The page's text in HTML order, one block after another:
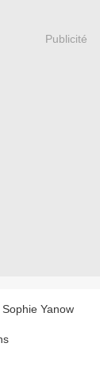
Publicité
Yanow